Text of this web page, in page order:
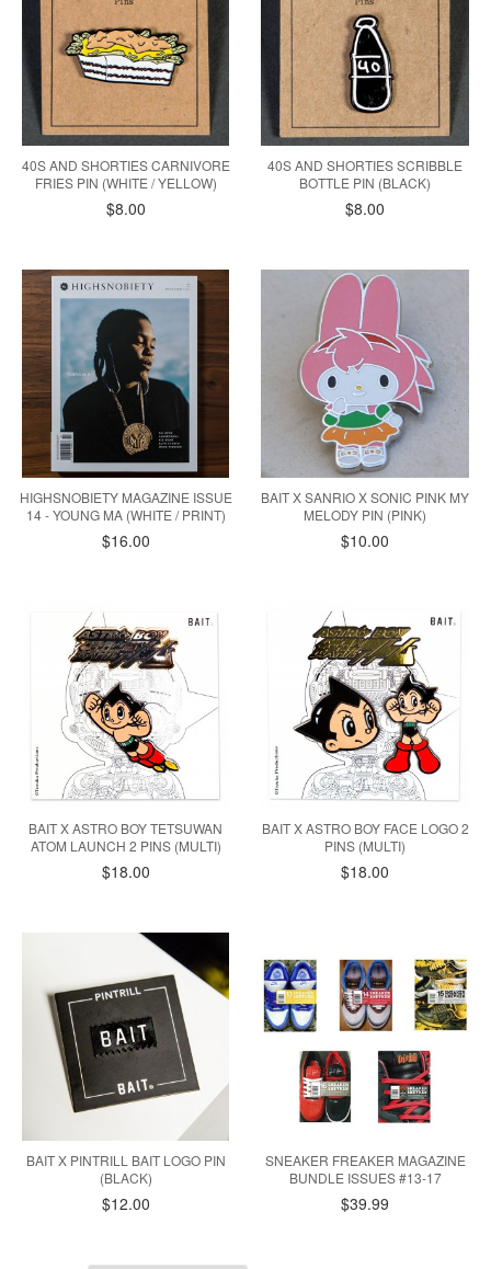
40S AND SHORTIES CARNIVORE
FRIES PIN (WHITE / YELLOW)
$8.00
40S AND SHORTIES SCRIBBLE
BOTTLE PIN (BLACK)
$8.00
HIGHSNOBIETY MAGAZINE ISSUE
14 - YOUNG MA (WHITE / PRINT)
$16.00
BAIT X SANRIO X SONIC PINK MY
MELODY PIN (PINK)
$10.00
BAIT X ASTRO BOY TETSUWAN
ATOM LAUNCH 2 PINS (MULTI)
$18.00
BAIT X ASTRO BOY FACE LOGO 2
PINS (MULTI)
$18.00
BAIT X PINTRILL BAIT LOGO PIN
(BLACK)
$12.00
SNEAKER FREAKER MAGAZINE
BUNDLE ISSUES #13-17
$39.99